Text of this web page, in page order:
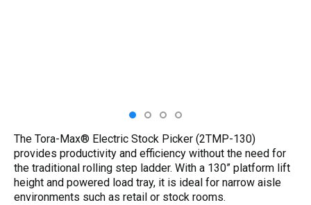
The Tora-Max® Electric Stock Picker (2TMP-130)
provides productivity and efficiency without the need for
the traditional rolling step ladder. With a 130” platform lift
height and powered load tray, it is ideal for narrow aisle
environments such as retail or stock rooms.